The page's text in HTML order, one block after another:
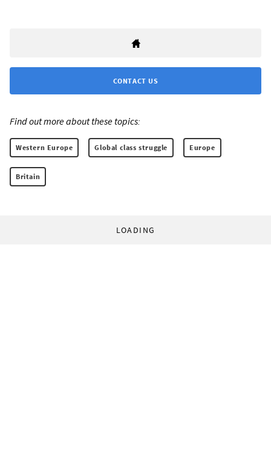
CONTACT US
Find out more about these topics:
Western Europe Global class struggle Europe
Britain
LOADING